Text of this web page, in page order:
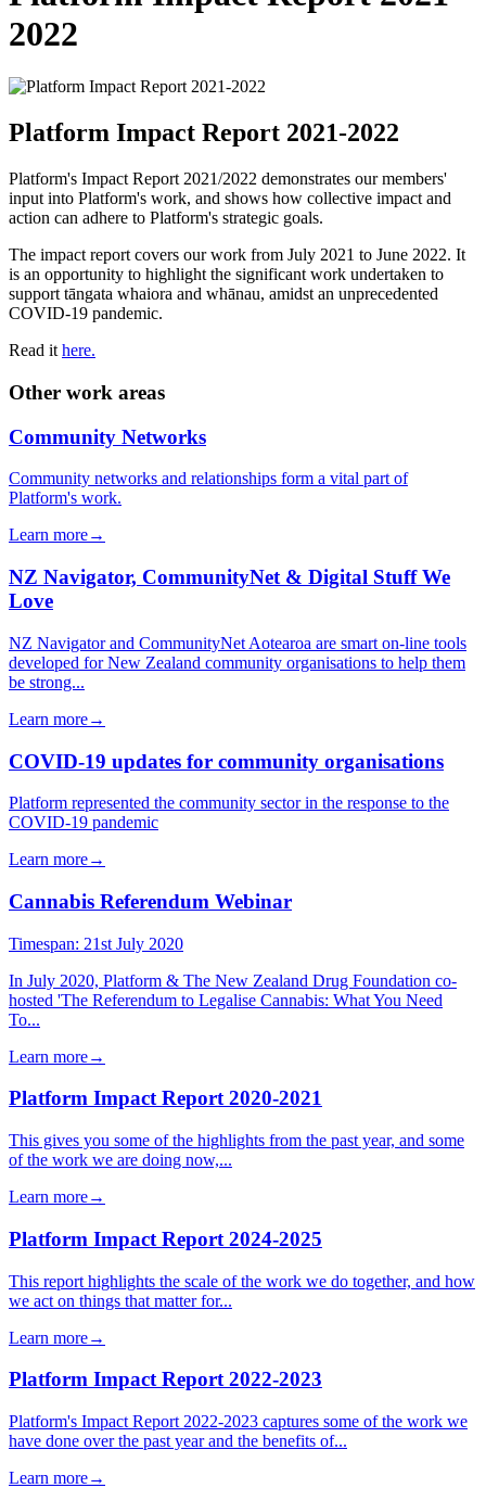
2022
Platform Impact Report 2021-2022
Platform's Impact Report 2021/2022 demonstrates our members'
input into Platform's work, and shows how collective impact and
action can adhere to Platform's strategic goals.
The impact report covers our work from July 2021 to June 2022. It
is an opportunity to highlight the significant work undertaken to
support tāngata whaiora and whānau, amidst an unprecedented
COVID-19 pandemic.
Read it here.
Other work areas
Community Networks
Community networks and relationships form a vital part of
Platform's work.
Learn more→
NZ Navigator, CommunityNet & Digital Stuff We
Love
NZ Navigator and CommunityNet Aotearoa are smart on-line tools
developed for New Zealand community organisations to help them
be strong...
Learn more→
COVID-19 updates for community organisations
Platform represented the community sector in the response to the
COVID-19 pandemic
Learn more→
Cannabis Referendum Webinar
Timespan: 21st July 2020
In July 2020, Platform & The New Zealand Drug Foundation co-
hosted 'The Referendum to Legalise Cannabis: What You Need
To...
Learn more→
Platform Impact Report 2020-2021
This gives you some of the highlights from the past year, and some
of the work we are doing now,...
Learn more→
Platform Impact Report 2024-2025
This report highlights the scale of the work we do together, and how
we act on things that matter for...
Learn more→
Platform Impact Report 2022-2023
Platform's Impact Report 2022-2023 captures some of the work we
have done over the past year and the benefits of...
Learn more→